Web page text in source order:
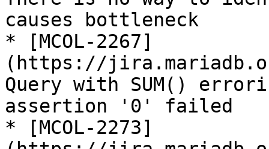
causes bottleneck
* [MCOL-2267]
(https://
Query with SUM()
assertion '0' failed
* [MCOL-2273]